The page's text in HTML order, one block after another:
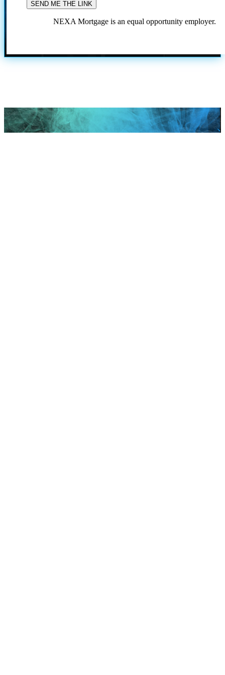
NEXA Mortgage is an equal opportunity employer.